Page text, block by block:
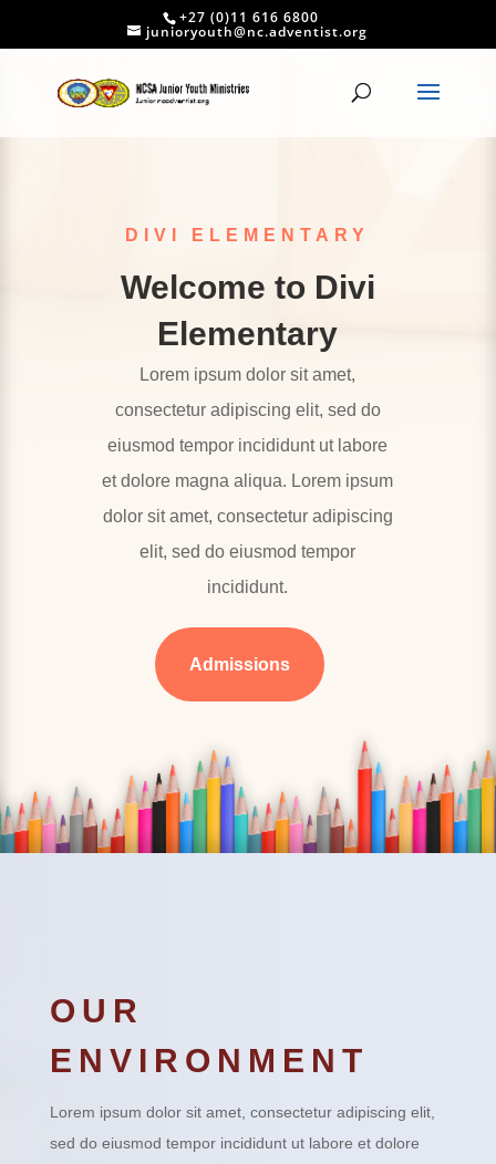
+27 (0)11 616 6800
junioryouth@nc.adventist.org
DIVI ELEMENTARY
Welcome to Divi
Elementary
Lorem ipsum dolor sit amet,
consectetur adipiscing elit, sed do
eiusmod tempor incididunt ut labore
et dolore magna aliqua. Lorem ipsum
dolor sit amet, consectetur adipiscing
elit, sed do eiusmod tempor
incididunt.
Admissions
OUR
ENVIRONMENT
Lorem ipsum dolor sit amet, consectetur adipiscing elit,
sed do eiusmod tempor incididunt ut labore et dolore